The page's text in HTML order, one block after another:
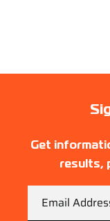
Get
results,